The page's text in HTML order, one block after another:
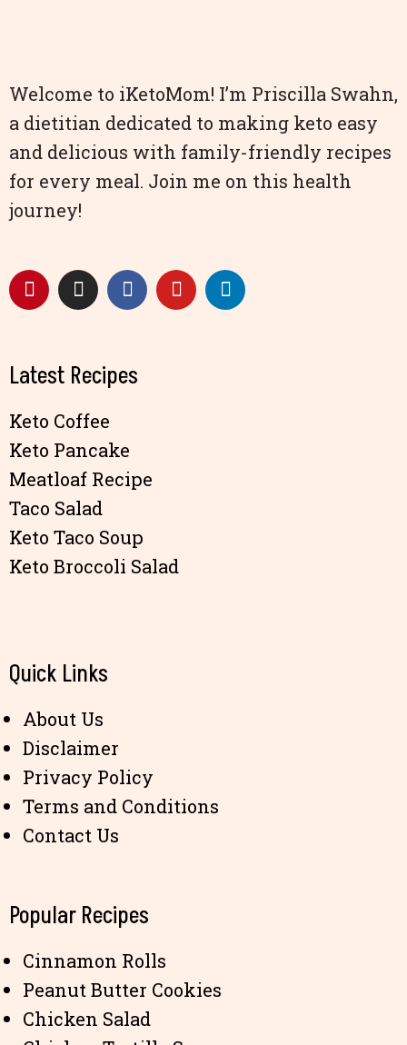
Welcome to iKetoMom! I’m Priscilla Swahn,
a dietitian dedicated to making keto easy
and delicious with family-friendly recipes
for every meal. Join me on this health
journey!
Latest Recipes
Keto Coffee
Keto Pancake
Meatloaf Recipe
Taco Salad
Keto Taco Soup
Keto Broccoli Salad
Quick Links
About Us
Disclaimer
Privacy Policy
Terms and Conditions
Contact Us
Popular Recipes
Cinnamon Rolls
Peanut Butter Cookies
Chicken Salad